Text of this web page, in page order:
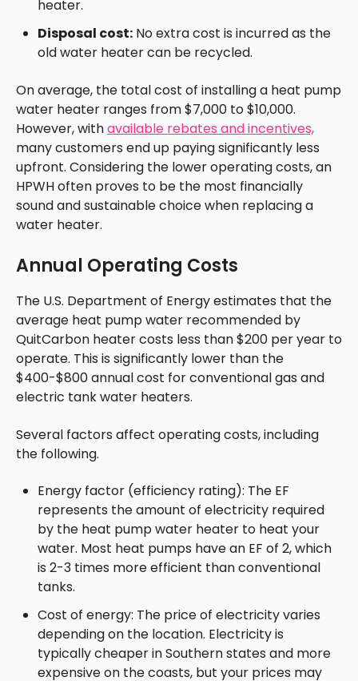
heater.
Disposal cost: No extra cost is incurred as the
old water heater can be recycled.
On average, the total cost of installing a heat pump
water heater ranges from $7,000 to $10,000.
However, withavailable rebates and incentives,
many customers end up paying significantly less
upfront. Considering the lower operating costs, an
HPWH often proves to be the most financially
sound and sustainable choice when replacing a
water heater.
Annual Operating Costs
The U.S. Department of Energy estimates that the
average heat pump water recommended by
QuitCarbon heater costs less than $200 per year to
operate. This is significantly lower than the
$400-$800 annual cost for conventional gas and
electric tank water heaters.
Several factors affect operating costs, including
the following.
Energy factor (efficiency rating): The EF
represents the amount of electricity required
by the heat pump water heater to heat your
water. Most heat pumps have an EF of 2, which
is 2-3 times more efficient than conventional
tanks.
Cost of energy: The price of electricity varies
depending on the location. Electricity is
typically cheaper in Southern states and more
expensive on the coasts, but your prices may